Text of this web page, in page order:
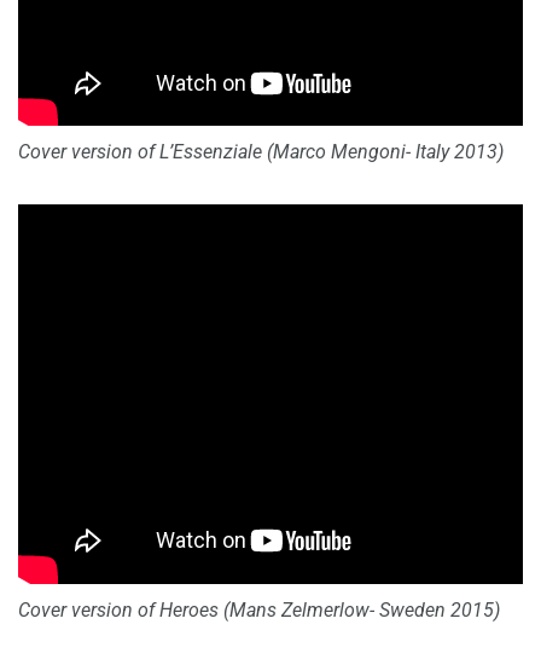
Cover version of L’Essenziale (Marco Mengoni- Italy 2013)
Cover version of Heroes (Mans Zelmerlow- Sweden 2015)